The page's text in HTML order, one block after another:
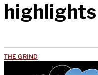
highlights
THE GRIND